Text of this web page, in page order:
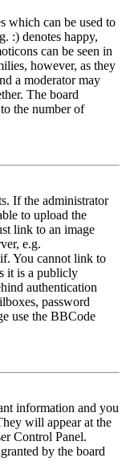
which can be used to
:) denotes happy,
can be seen in
however, as they
a moderator may
The board
the number of
If the administrator
to upload the
link to an image
e.g.
You cannot link to
it is a publicly
authentication
password
use the BBCode
information and you
will appear at the
Control Panel.
by the board